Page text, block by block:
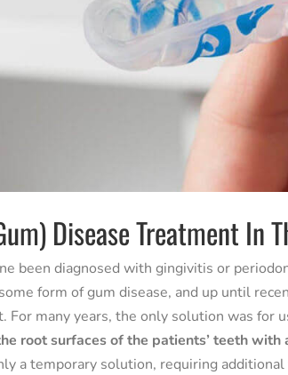
Disease Treatment In
been diagnosed with gingivitis or
form of gum disease, and up until
For many years, the only solution was for
root surfaces of the patients’ teeth with
a temporary solution, requiring